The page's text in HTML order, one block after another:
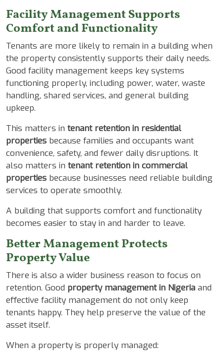
Facility Management Supports
Comfort and Functionality
Tenants are more likely to remain in a building when
the property consistently supports their daily needs.
Good facility management keeps key systems
functioning properly, including power, water, waste
handling, shared services, and general building
upkeep.
This matters in tenant retention in residential
properties because families and occupants want
convenience, safety, and fewer daily disruptions. It
also matters in tenant retention in commercial
properties because businesses need reliable building
services to operate smoothly.
A building that supports comfort and functionality
becomes easier to stay in and harder to leave.
Better Management Protects
Property Value
There is also a wider business reason to focus on
retention. Good property management in Nigeria and
effective facility management do not only keep
tenants happy. They help preserve the value of the
asset itself.
When a property is properly managed: